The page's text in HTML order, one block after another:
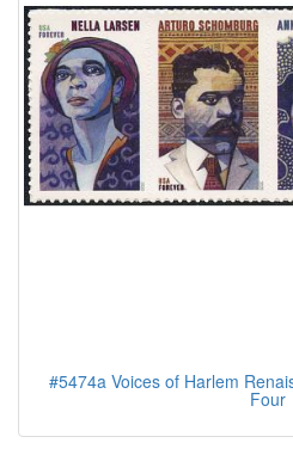
#5474a Voices of Harlem
Four